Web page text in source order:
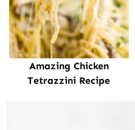
Amazing Chicken
Tetrazzini Recipe